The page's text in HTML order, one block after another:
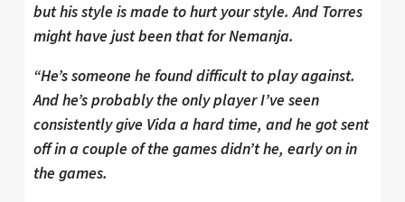
but his style is made to hurt your style. And Torres
might have just been that for Nemanja.
“He’s someone he found difficult to play against.
And he’s probably the only player I’ve seen
consistently give Vida a hard time, and he got sent
off in a couple of the games didn’t he, early on in
the games.